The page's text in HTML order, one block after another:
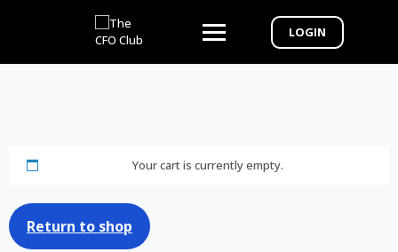
LOGIN
Your cart is currently empty.
Return to shop